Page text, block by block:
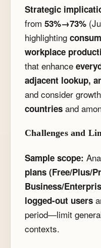
Strategic
from 53%→73%
highlighting
workplace
that enhance
adjacent lookup,
and consider
countries and
Challenges and
Sample scope:
plans (Free/Plus/
Business/
logged-out users
period—limit
contexts.